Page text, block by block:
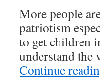
More people
patriotism
to get children
understand the
Continue